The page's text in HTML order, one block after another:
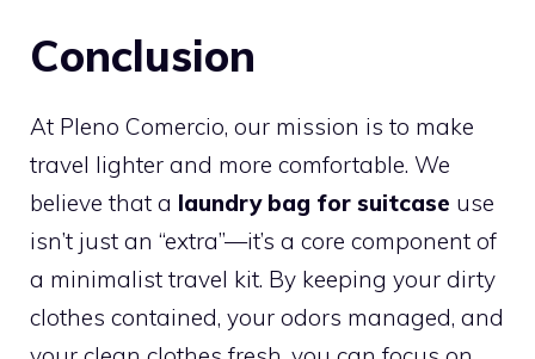
Conclusion
At Pleno Comercio, our mission is to make
travel lighter and more comfortable. We
believe that a laundry bag for suitcase use
isn’t just an “extra”—it’s a core component of
a minimalist travel kit. By keeping your dirty
clothes contained, your odors managed, and